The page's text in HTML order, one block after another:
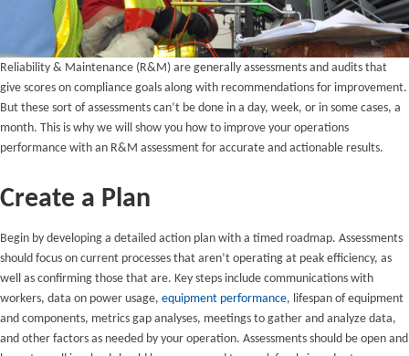
Reliability & Maintenance (R&M) are generally assessments and audits that
give scores on compliance goals along with recommendations for improvement.
But these sort of assessments can’t be done in a day, week, or in some cases, a
month. This is why we will show you how to improve your operations
performance with an R&M assessment for accurate and actionable results.
Create a Plan
Begin by developing a detailed action plan with a timed roadmap. Assessments
should focus on current processes that aren’t operating at peak efficiency, as
well as confirming those that are. Key steps include communications with
workers, data on power usage, equipment performance, lifespan of equipment
and components, metrics gap analyses, meetings to gather and analyze data,
and other factors as needed by your operation. Assessments should be open and